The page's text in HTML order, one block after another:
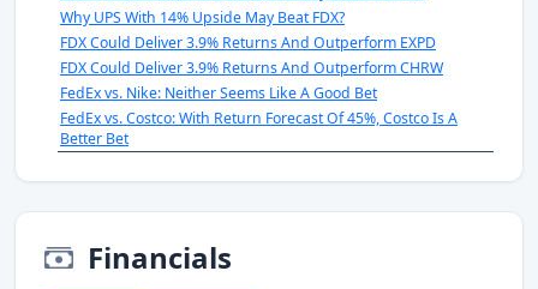
Why UPS With 14% Upside May Beat FDX?
FDX Could Deliver 3.9% Returns And Outperform EXPD
FDX Could Deliver 3.9% Returns And Outperform CHRW
FedEx vs. Nike: Neither Seems Like A Good Bet
FedEx vs. Costco: With Return Forecast Of 45%, Costco Is A
Better Bet
Financials